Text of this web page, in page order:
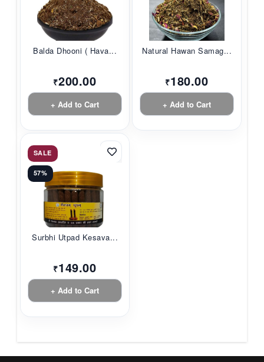
Balda Dhooni ( Hava...
₹200.00
+ Add to Cart
Natural Hawan Samag...
₹180.00
+ Add to Cart
SALE
57%
Surbhi Utpad Kesava...
₹149.00
+ Add to Cart